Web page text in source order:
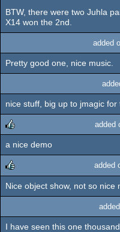
BTW, there were two Juhla
X14 won the 2nd.
added
Pretty good one, nice music.
nice stuff, big up to jmagic for
rulez
added
a nice demo
rulez
added
Nice object show, not so nice
I have seen this one